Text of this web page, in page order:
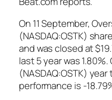
On 11 September,
(NASDAQ:OSTK)
and was closed at
last 5 year was
(NASDAQ:OSTK)
performance is -